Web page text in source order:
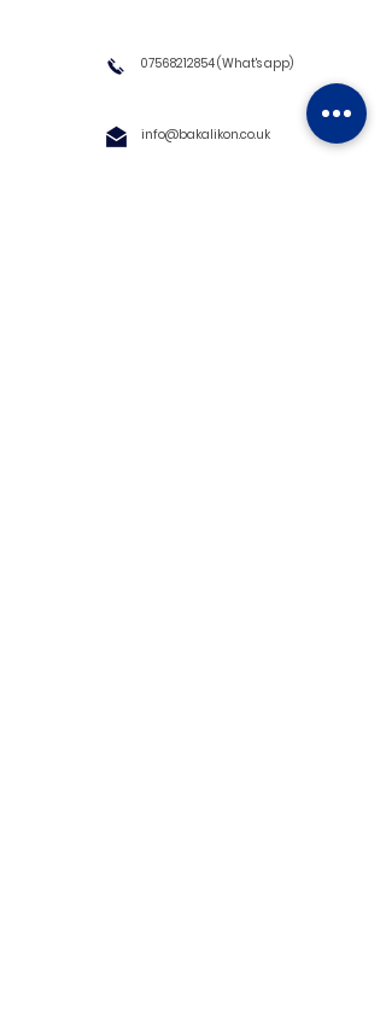
07568212854(What's app)
info@bakalikon.co.uk